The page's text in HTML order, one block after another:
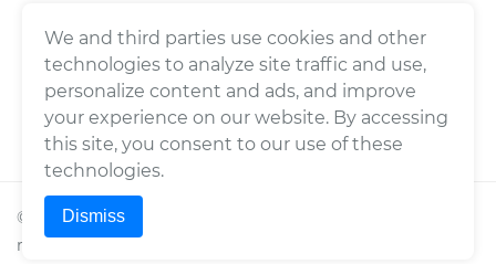
© 2026Wrench, Inc., dba YourMechanic ® All rights
reserved.
We and third parties use cookies and other
technologies to analyze site traffic and use,
personalize content and ads, and improve
your experience on our website. By accessing
this site, you consent to our use of these
technologies.
Dismiss